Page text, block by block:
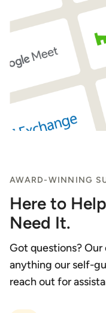
AWARD-WINNING
Here to
Need It.
Got questions? Our
anything our self-
reach out for